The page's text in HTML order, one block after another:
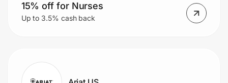
15% off for Nurses
Up to 3.5% cash back